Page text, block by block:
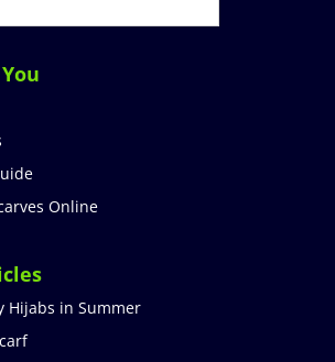
Online
Hijabs in Summer